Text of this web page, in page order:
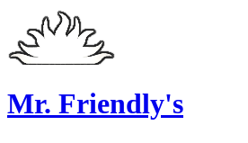
Mr. Friendly's